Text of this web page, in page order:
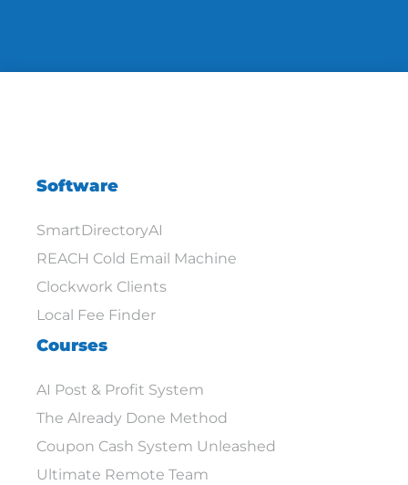
Software
SmartDirectoryAI
REACH Cold Email Machine
Clockwork Clients
Local Fee Finder
Courses
AI Post & Profit System
The Already Done Method
Coupon Cash System Unleashed
Ultimate Remote Team